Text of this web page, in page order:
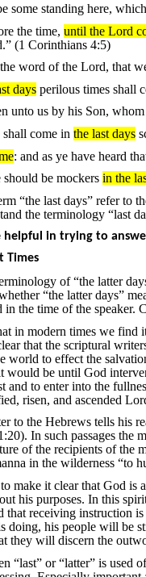
some standing here,
the time, until the Lord
(1 Corinthians 4:5)
word of the Lord, that
days perilous times shall
unto us by his Son,
come in the last days
: and as ye have heard
be mockers in the
“the last days” refer
the terminology “last
in trying to
Times
of “the latter
“the latter days”
the time of the speaker.
in modern times we
that the scriptural
world to effect the
be until God
and to enter into the
risen, and ascended
to the Hebrews tells his
In such passages the
of the recipients of the
in the wilderness
make it clear that God
his purposes. In this
receiving instruction
doing, his people will be
they will discern the
“last” or “latter” is used